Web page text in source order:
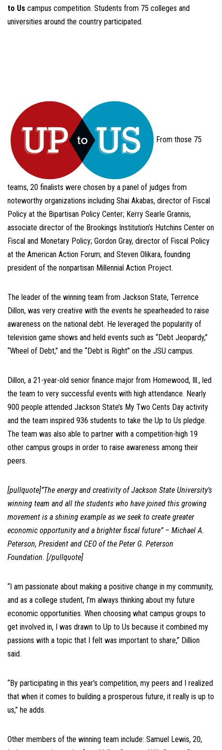
to Us campus competition. Students from 75 colleges and
universities around the country participated.
From those 75
teams, 20 finalists were chosen by a panel of judges from
noteworthy organizations including Shai Akabas, director of Fiscal
Policy at the Bipartisan Policy Center; Kerry Searle Grannis,
associate director of the Brookings Institution’s Hutchins Center on
Fiscal and Monetary Policy; Gordon Gray, director of Fiscal Policy
at the American Action Forum; and Steven Olikara, founding
president of the nonpartisan Millennial Action Project.
The leader of the winning team from Jackson State, Terrence
Dillon, was very creative with the events he spearheaded to raise
awareness on the national debt. He leveraged the popularity of
television game shows and held events such as “Debt Jeopardy,”
“Wheel of Debt,” and the “Debt is Right” on the JSU campus.
Dillon, a 21-year-old senior finance major from Homewood, Ill., led
the team to very successful events with high attendance. Nearly
900 people attended Jackson State’s My Two Cents Day activity
and the team inspired 936 students to take the Up to Us pledge.
The team was also able to partner with a competition-high 19
other campus groups in order to raise awareness among their
peers.
[pullquote]”The energy and creativity of Jackson State University’s
winning team and all the students who have joined this growing
movement is a shining example as we seek to create greater
economic opportunity and a brighter fiscal future” – Michael A.
Peterson, President and CEO of the Peter G. Peterson
Foundation. [/pullquote]
“I am passionate about making a positive change in my community,
and as a college student, I’m always thinking about my future
economic opportunities. When choosing what campus groups to
get involved in, I was drawn to Up to Us because it combined my
passions with a topic that I felt was important to share,” Dillion
said.
“By participating in this year’s competition, my peers and I realized
that when it comes to building a prosperous future, it really is up to
us,” he adds.
Other members of the winning team include: Samuel Lewis, 20,